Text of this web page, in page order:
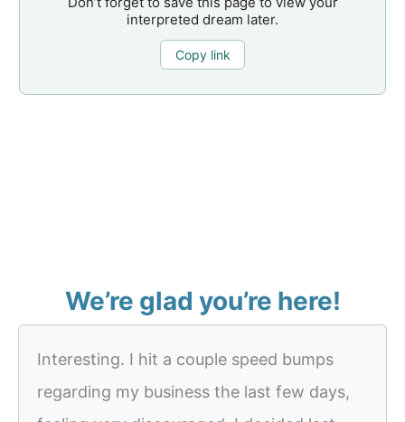
interpreted dream later.
Copy link
We’re glad you’re here!
Interesting. I hit a couple speed bumps
regarding my business the last few days,